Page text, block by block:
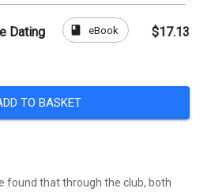
Dating
book eBook $17.13
TO BASKET
found that through the club, both